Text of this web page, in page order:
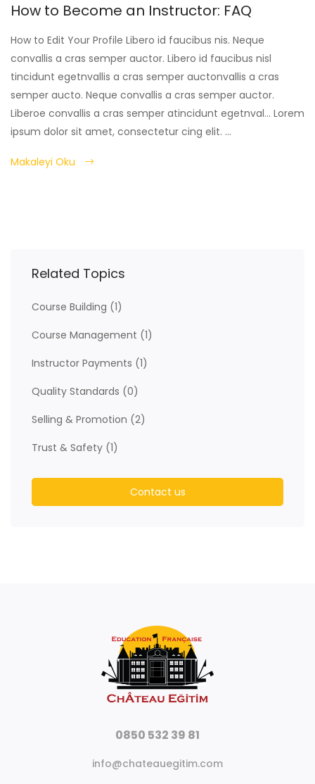
How to Become an Instructor: FAQ
How to Edit Your Profile Libero id faucibus nis. Neque
convallis a cras semper auctor. Libero id faucibus nisl
tincidunt egetnvallis a cras semper auctonvallis a cras
semper aucto. Neque convallis a cras semper auctor.
Liberoe convallis a cras semper atincidunt egetnval… Lorem
ipsum dolor sit amet, consectetur cing elit. …
Makaleyi Oku
Related Topics
Course Building (1)
Course Management (1)
Instructor Payments (1)
Quality Standards (0)
Selling & Promotion (2)
Trust & Safety (1)
Contact us
0850 532 39 81
info@chateauegitim.com